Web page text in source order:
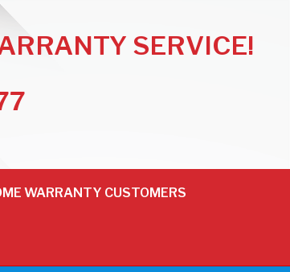
SERVICE!
WARRANTY CUSTOMERS